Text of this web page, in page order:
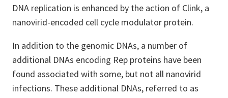
DNA replication is enhanced by the action of Clink, a
nanovirid-encoded cell cycle modulator protein.
In addition to the genomic DNAs, a number of
additional DNAs encoding Rep proteins have been
found associated with some, but not all nanovirid
infections. These additional DNAs, referred to as